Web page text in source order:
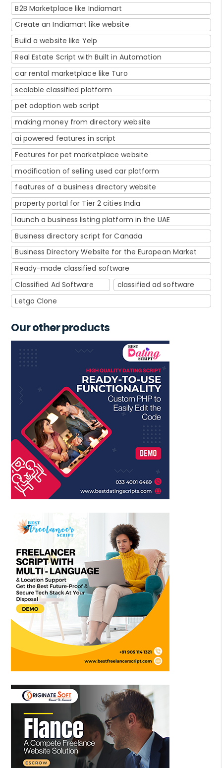
B2B Marketplace like Indiamart
Create an Indiamart like website
Build a website like Yelp
Real Estate Script with Built in Automation
car rental marketplace like Turo
scalable classified platform
pet adoption web script
making money from directory website
ai powered features in script
Features for pet marketplace website
modification of selling used car platform
features of a business directory website
property portal for Tier 2 cities India
launch a business listing platform in the UAE
Business directory script for Canada
Business Directory Website for the European Market
Ready-made classified software
Classified Ad Software
classified ad software
Letgo Clone
Our other products